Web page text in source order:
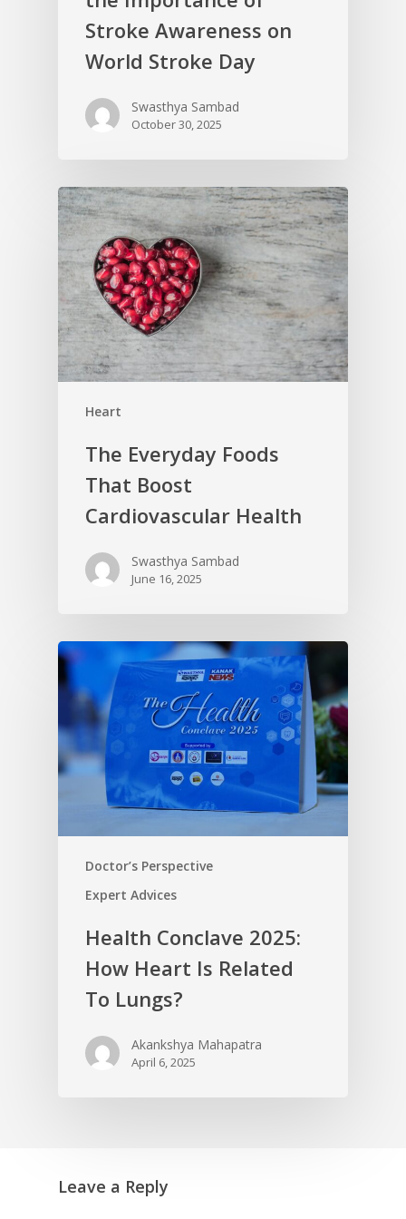
Stroke Awareness on
World Stroke Day
Swasthya Sambad
October 30, 2025
Heart
The Everyday Foods
That Boost
Cardiovascular Health
Swasthya Sambad
June 16, 2025
Doctor’s Perspective
Expert Advices
Health Conclave 2025:
How Heart Is Related
To Lungs?
Akankshya Mahapatra
April 6, 2025
Leave a Reply